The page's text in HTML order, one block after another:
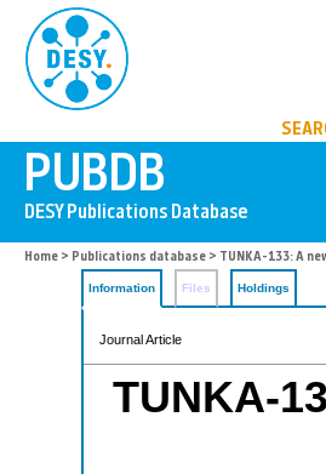
Home > Publications database > TUNKA-133: A
Information Files Holdings
Journal Article
TUNKA-